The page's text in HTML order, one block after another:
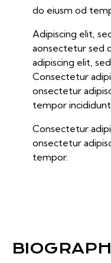
do eiusm od
Adipiscing elit,
aonsectetur sed
adipiscing elit,
Consectetur
onsectetur
tempor
Consectetur
onsectetur
tempor.